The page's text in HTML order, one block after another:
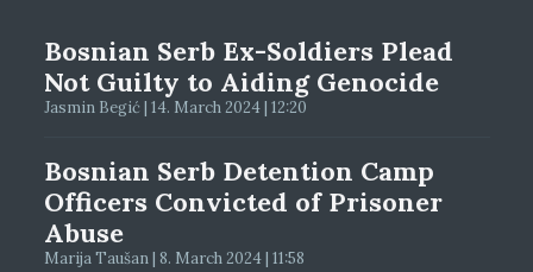
Bosnian Serb Ex-Soldiers Plead
Not Guilty to Aiding Genocide
Jasmin Begić | 14. March 2024 | 12:20
Bosnian Serb Detention Camp
Officers Convicted of Prisoner
Abuse
Marija Taušan | 8. March 2024 | 11:58